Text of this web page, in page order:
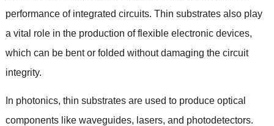
performance of integrated circuits. Thin substrates also play
a vital role in the production of flexible electronic devices,
which can be bent or folded without damaging the circuit
integrity.
In photonics, thin substrates are used to produce optical
components like waveguides, lasers, and photodetectors.